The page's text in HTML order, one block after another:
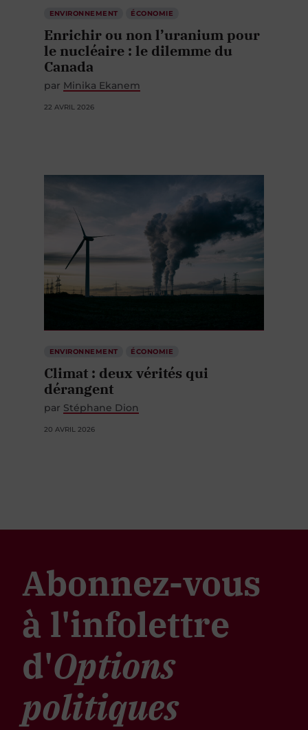
ENVIRONNEMENT ÉCONOMIE
Enrichir ou non l’uranium pour
le nucléaire : le dilemme du
Canada
par Minika Ekanem
22 AVRIL 2026
ENVIRONNEMENT ÉCONOMIE
Climat : deux vérités qui
dérangent
par Stéphane Dion
20 AVRIL 2026
Abonnez-vous
à l'infolettre
d'Options
politiques